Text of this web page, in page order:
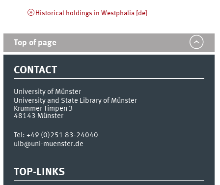
Historical holdings in Westphalia [de]
Top of page
CONTACT
University of Münster
University and State Library of Münster
Krummer Timpen 3
48143 Münster
Tel:+49 (0)251 83-24040
ulb@uni-muenster.de
TOP-LINKS